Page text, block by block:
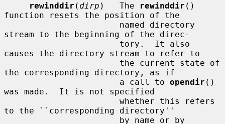
rewinddir ( dirp )   The rewinddir ()
function resets the position of the
stream to the beginning of the direc-
causes the directory stream to refer to
the corresponding directory, as if
                       a call to
opendir ()
was made.  It is not specified
to the ``corresponding directory''